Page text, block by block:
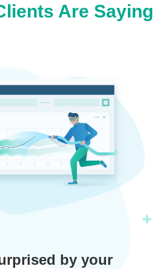
Are Saying
by your